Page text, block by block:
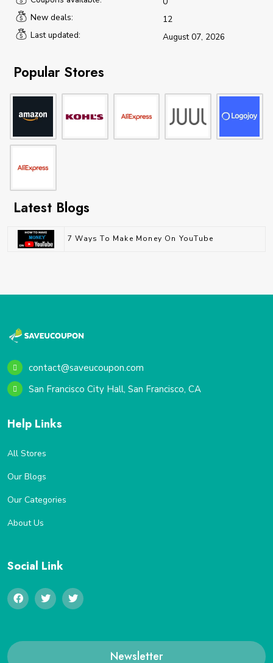
New deals:
12
Last updated:
August 07, 2026
Popular Stores
Latest Blogs
7 Ways To Make Money On YouTube
contact@saveucoupon.com
San Francisco City Hall, San Francisco, CA
Help Links
All Stores
Our Blogs
Our Categories
About Us
Social Link
Newsletter